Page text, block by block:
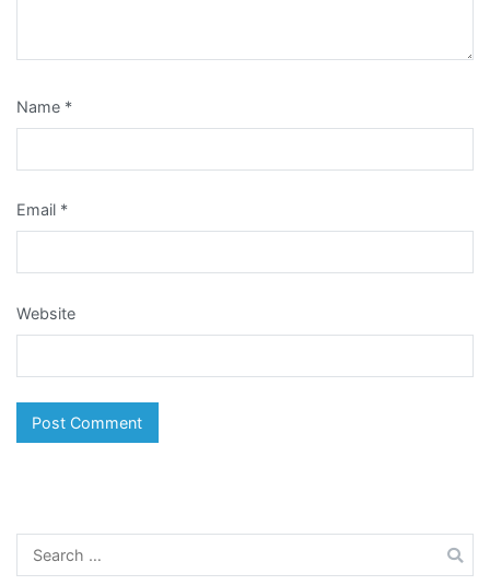
Name *
Email *
Website
Search
for: